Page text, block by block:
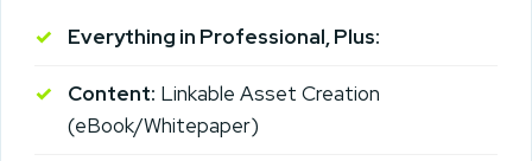
Everything in Professional, Plus:
Content: Linkable Asset Creation
(eBook/Whitepaper)